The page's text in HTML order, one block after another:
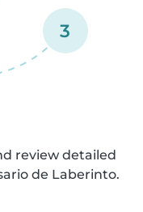
3
review detailed
de Laberinto.